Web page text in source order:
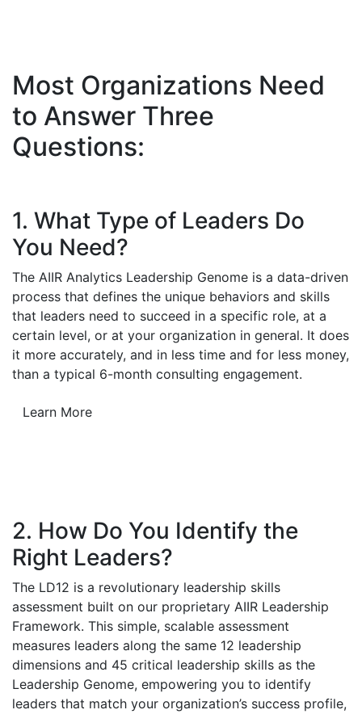
Most Organizations Need
to Answer Three
Questions:
1. What Type of Leaders Do
You Need?
The AIIR Analytics Leadership Genome is a data-driven
process that defines the unique behaviors and skills
that leaders need to succeed in a specific role, at a
certain level, or at your organization in general. It does
it more accurately, and in less time and for less money,
than a typical 6-month consulting engagement.
Learn More
2. How Do You Identify the
Right Leaders?
The LD12 is a revolutionary leadership skills
assessment built on our proprietary AIIR Leadership
Framework. This simple, scalable assessment
measures leaders along the same 12 leadership
dimensions and 45 critical leadership skills as the
Leadership Genome, empowering you to identify
leaders that match your organization’s success profile,